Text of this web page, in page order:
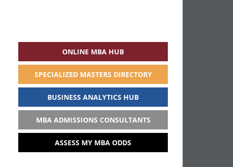
ONLINE MBA HUB
SPECIALIZED MASTERS DIRECTORY
BUSINESS ANALYTICS HUB
MBA ADMISSIONS CONSULTANTS
ASSESS MY MBA ODDS